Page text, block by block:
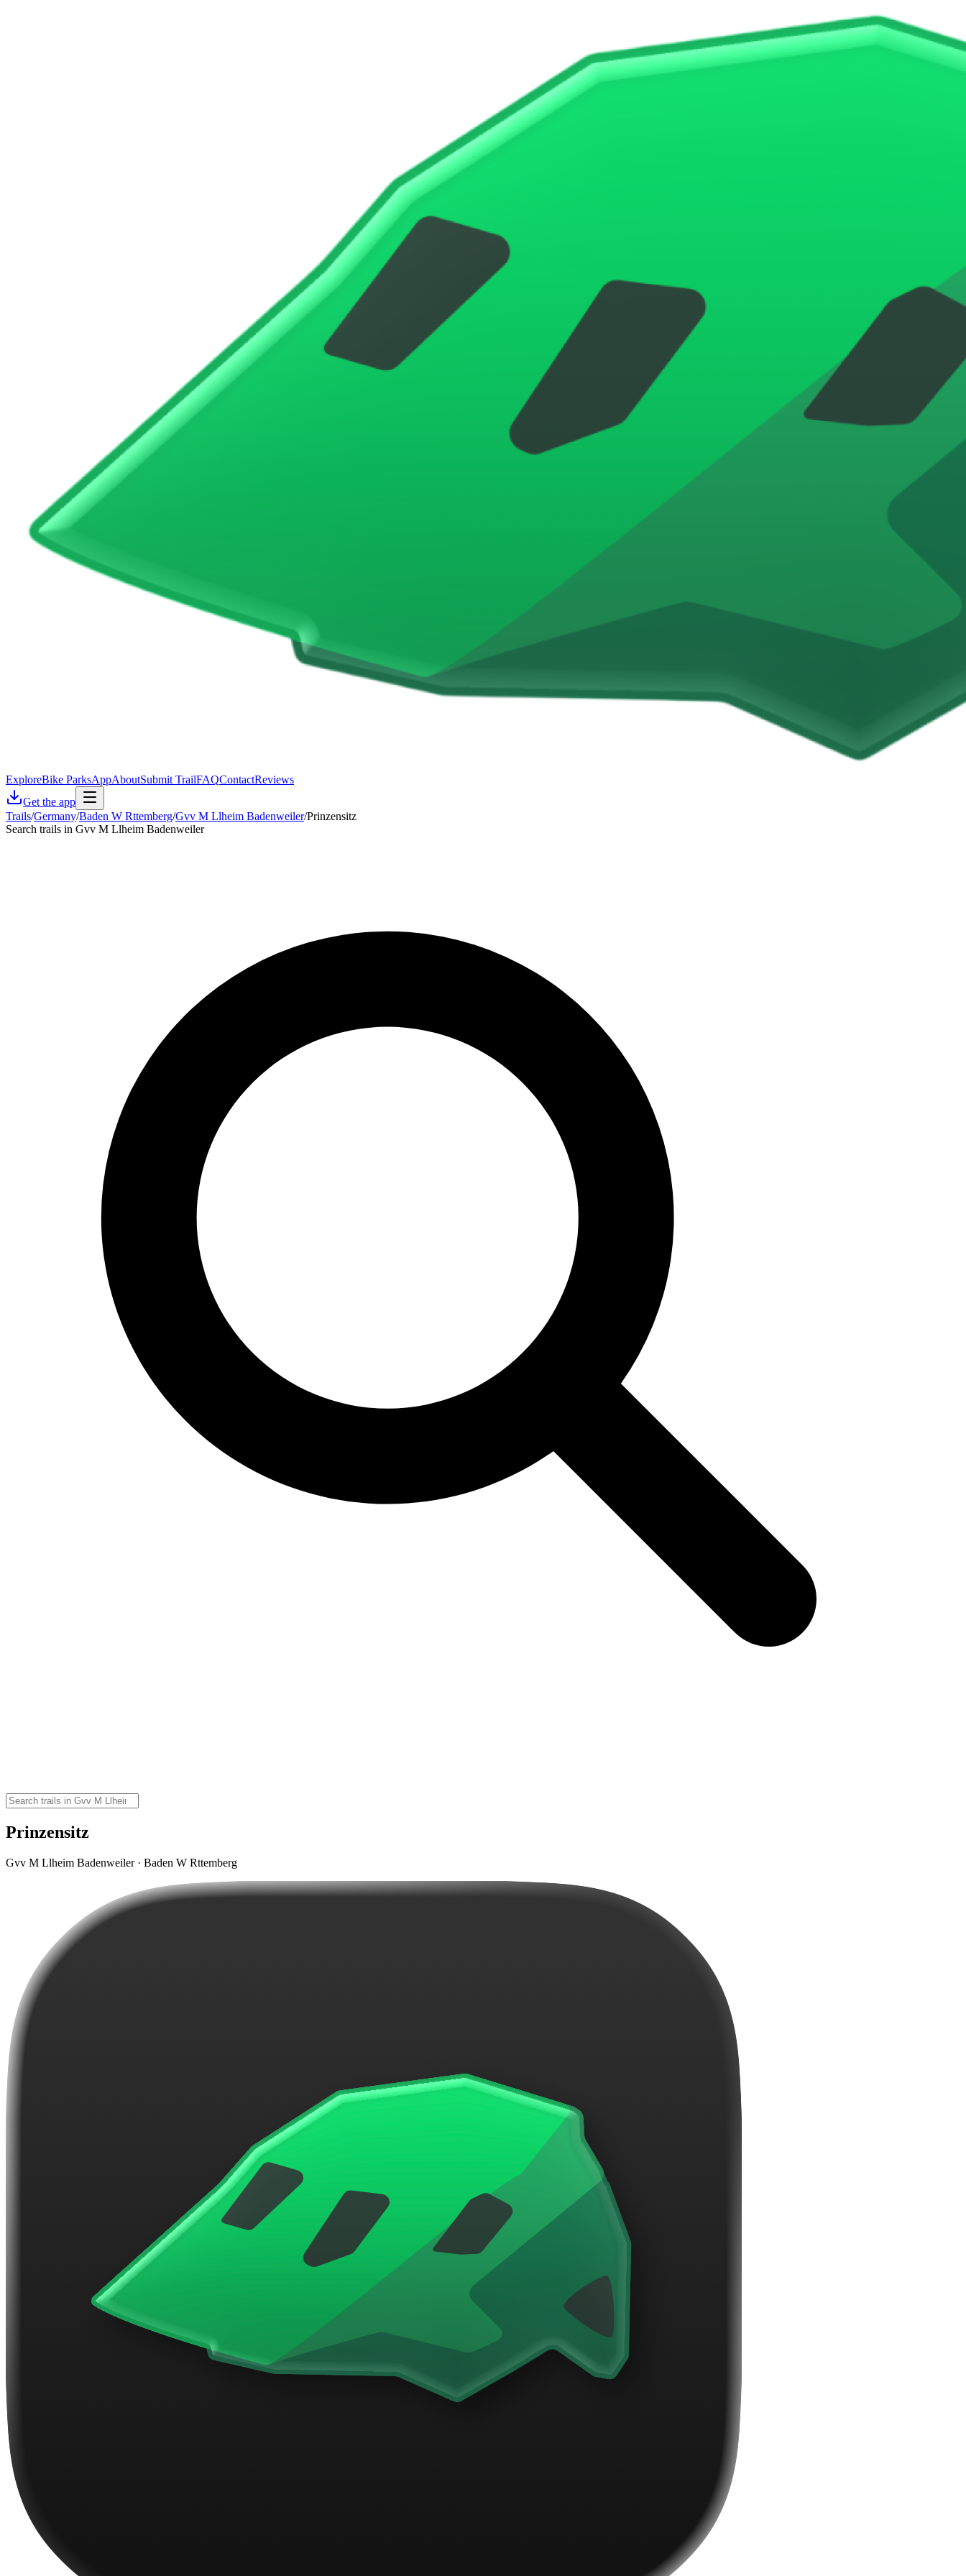
ExploreBike ParksAppAboutSubmit TrailFAQContactReviews
Get the app
Trails/Germany/Baden W Rttemberg/Gvv M Llheim Badenweiler/Prinzensitz
Search trails in Gvv M Llheim Badenweiler
Prinzensitz
Gvv M Llheim Badenweiler · Baden W Rttemberg